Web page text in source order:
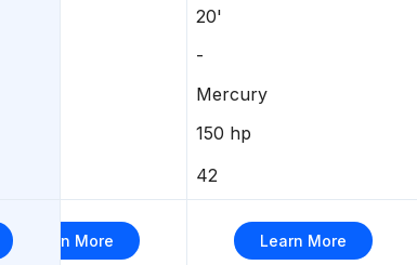
20'
-
Mercury
150 hp
42
Learn More Learn More